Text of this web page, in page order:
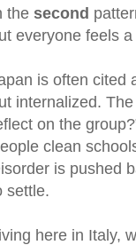
the second
everyone feels
is often cited
internalized.
on the
clean
is pushed
settle.
here in Italy,